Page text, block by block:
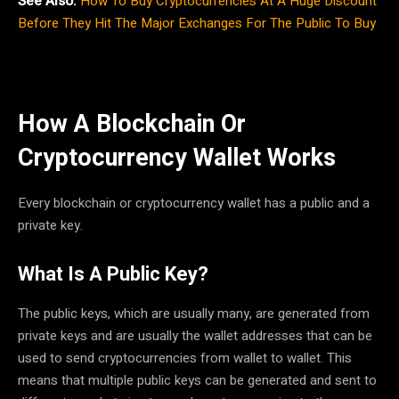
Before They Hit The Major Exchanges For The Public To Buy
How A Blockchain Or
Cryptocurrency Wallet Works
Every blockchain or cryptocurrency wallet has a public and a
private key.
What Is A Public Key?
The public keys, which are usually many, are generated from
private keys and are usually the wallet addresses that can be
used to send cryptocurrencies from wallet to wallet. This
means that multiple public keys can be generated and sent to